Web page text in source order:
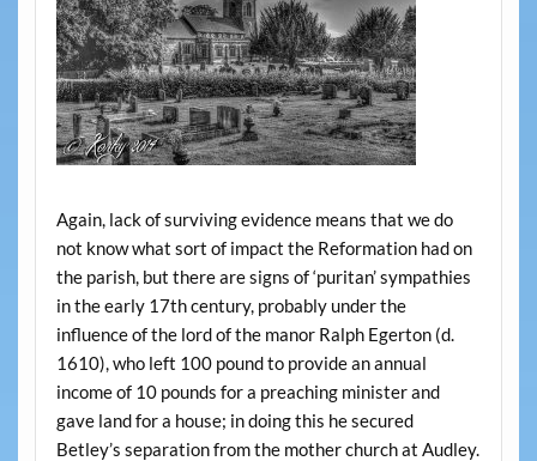
Again, lack of surviving evidence means that we do
not know what sort of impact the Reformation had on
the parish, but there are signs of ‘puritan’ sympathies
in the early 17th century, probably under the
influence of the lord of the manor Ralph Egerton (d.
1610), who left 100 pound to provide an annual
income of 10 pounds for a preaching minister and
gave land for a house; in doing this he secured
Betley’s separation from the mother church at Audley.